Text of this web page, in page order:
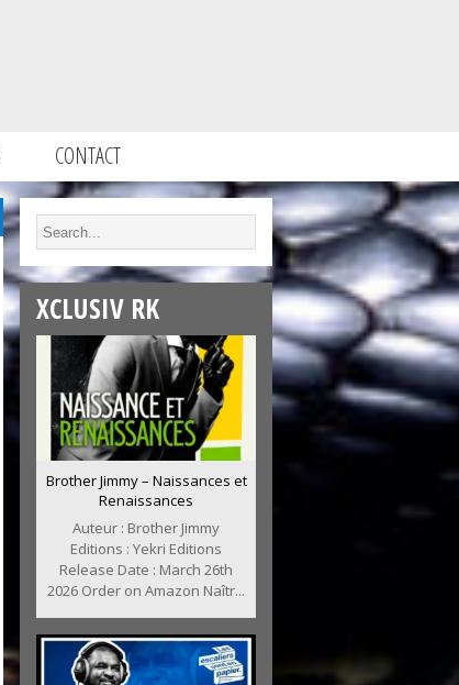
CONTACT
XCLUSIV RK
Brother Jimmy – Naissances et
Renaissances
Auteur : Brother Jimmy
Editions : Yekri Editions
Release Date : March 26th
2026 Order on Amazon Naîtr...